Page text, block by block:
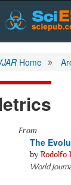
Home
From
The
by Rodolfo
World